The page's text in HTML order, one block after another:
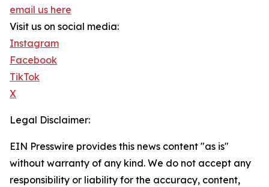
email us here
Visit us on social media:
Instagram
Facebook
TikTok
X
Legal Disclaimer:
EIN Presswire provides this news content "as is"
without warranty of any kind. We do not accept any
responsibility or liability for the accuracy, content,